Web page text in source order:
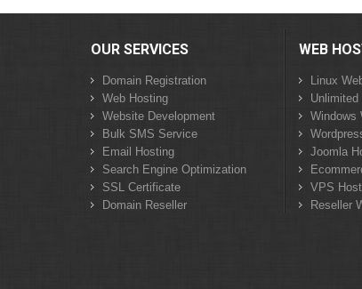
OUR SERVICES
Domain Registration
Web Hosting
Website Development
Bulk SMS Service
Email Hosting
Search Engine Optimization
SSL Certificate
Domain Reseller
WEB
Linux
Windows
Joomla
VPS
Reseller